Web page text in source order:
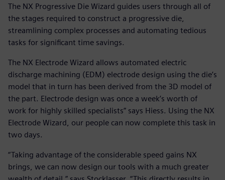
The NX Progressive Die Wizard guides users through all of
the stages required to construct a progressive die,
streamlining complex processes and automating tedious
tasks for significant time savings.
The NX Electrode Wizard allows automated electric
discharge machining (EDM) electrode design using the die’s
model that in turn has been derived from the 3D model of
the part. Electrode design was once a week’s worth of
work for highly skilled specialists” says Hiess. Using the NX
Electrode Wizard, our people can now complete this task in
two days.
“Taking advantage of the considerable speed gains NX
brings, we can now design our tools with a much greater